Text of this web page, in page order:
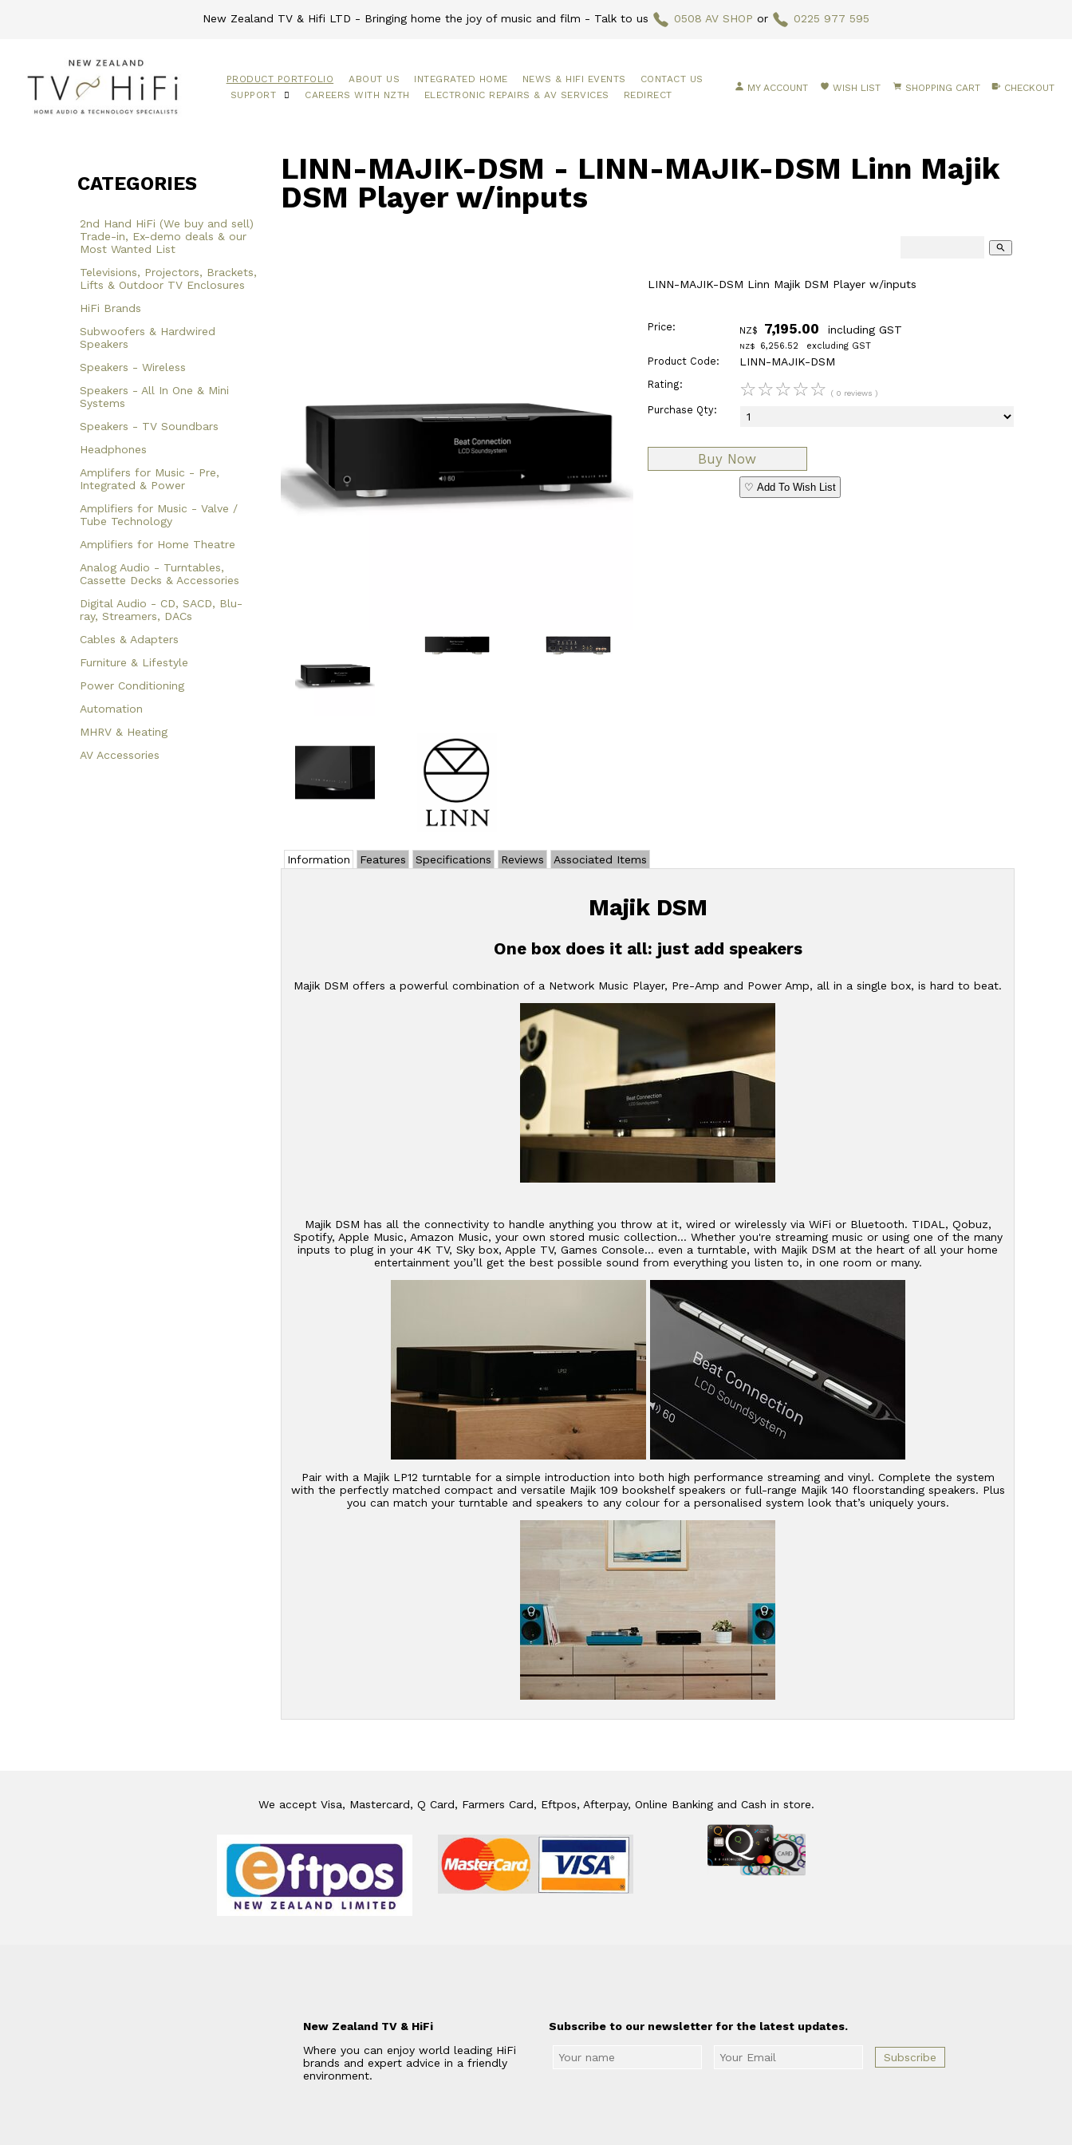
New Zealand TV & Hifi LTD - Bringing home the joy of music and film - Talk to us 0508 AV SHOP or 0225 977 595
PRODUCT PORTFOLIO ABOUT US INTEGRATED HOME NEWS & HIFI EVENTS
CONTACT US
SUPPORT
CAREERS WITH NZTH ELECTRONIC REPAIRS & AV SERVICES REDIRECT
MY ACCOUNT WISH LIST SHOPPING CART CHECKOUT
CATEGORIES
2nd Hand HiFi (We buy and sell)
Trade-in, Ex-demo deals & our
Most Wanted List
Televisions, Projectors, Brackets,
Lifts & Outdoor TV Enclosures
HiFi Brands
Subwoofers & Hardwired
Speakers
Speakers - Wireless
Speakers - All In One & Mini
Systems
Speakers - TV Soundbars
Headphones
Amplifers for Music - Pre,
Integrated & Power
Amplifiers for Music - Valve /
Tube Technology
Amplifiers for Home Theatre
Analog Audio - Turntables,
Cassette Decks & Accessories
Digital Audio - CD, SACD, Blu-
ray, Streamers, DACs
Cables & Adapters
Furniture & Lifestyle
Power Conditioning
Automation
MHRV & Heating
AV Accessories
LINN-MAJIK-DSM - LINN-MAJIK-DSM Linn Majik
DSM Player w/inputs
search
LINN-MAJIK-DSM Linn Majik DSM Player w/inputs
Price: NZ$ 7,195.00 including GST
NZ$ 6,256.52 excluding GST
Product Code: LINN-MAJIK-DSM
Rating: ☆☆☆☆☆ ( 0 reviews )
Purchase Qty:
♡ Add To Wish List
Information Features Specifications Reviews Associated Items
Majik DSM
One box does it all: just add speakers
Majik DSM offers a powerful combination of a Network Music Player, Pre-Amp and Power Amp, all in a single box, is hard to beat.
Majik DSM has all the connectivity to handle anything you throw at it, wired or wirelessly via WiFi or Bluetooth. TIDAL, Qobuz,
Spotify, Apple Music, Amazon Music, your own stored music collection… Whether you're streaming music or using one of the many
inputs to plug in your 4K TV, Sky box, Apple TV, Games Console… even a turntable, with Majik DSM at the heart of all your home
entertainment you’ll get the best possible sound from everything you listen to, in one room or many.
Pair with a Majik LP12 turntable for a simple introduction into both high performance streaming and vinyl. Complete the system
with the perfectly matched compact and versatile Majik 109 bookshelf speakers or full-range Majik 140 floorstanding speakers. Plus
you can match your turntable and speakers to any colour for a personalised system look that’s uniquely yours.
We accept Visa, Mastercard, Q Card, Farmers Card, Eftpos, Afterpay, Online Banking and Cash in store.
New Zealand TV & HiFi
Where you can enjoy world leading HiFi
brands and expert advice in a friendly
environment.
Subscribe to our newsletter for the latest updates.